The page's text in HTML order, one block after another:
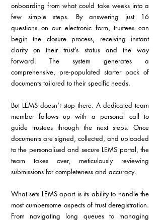
onboarding from what could take weeks into a
few simple steps. By answering just 16
questions on our electronic form, trustees can
begin the closure process, receiving instant
clarity on their trust’s status and the way
forward. The system generates a
comprehensive, pre-populated starter pack of
documents tailored to their specific needs.
But LEMS doesn’t stop there. A dedicated team
member follows up with a personal call to
guide trustees through the next steps. Once
documents are signed, collected, and uploaded
to the personalised and secure LEMS portal, the
team takes over, meticulously reviewing
submissions for completeness and accuracy.
What sets LEMS apart is its ability to handle the
most cumbersome aspects of trust deregistration.
From navigating long queues to managing